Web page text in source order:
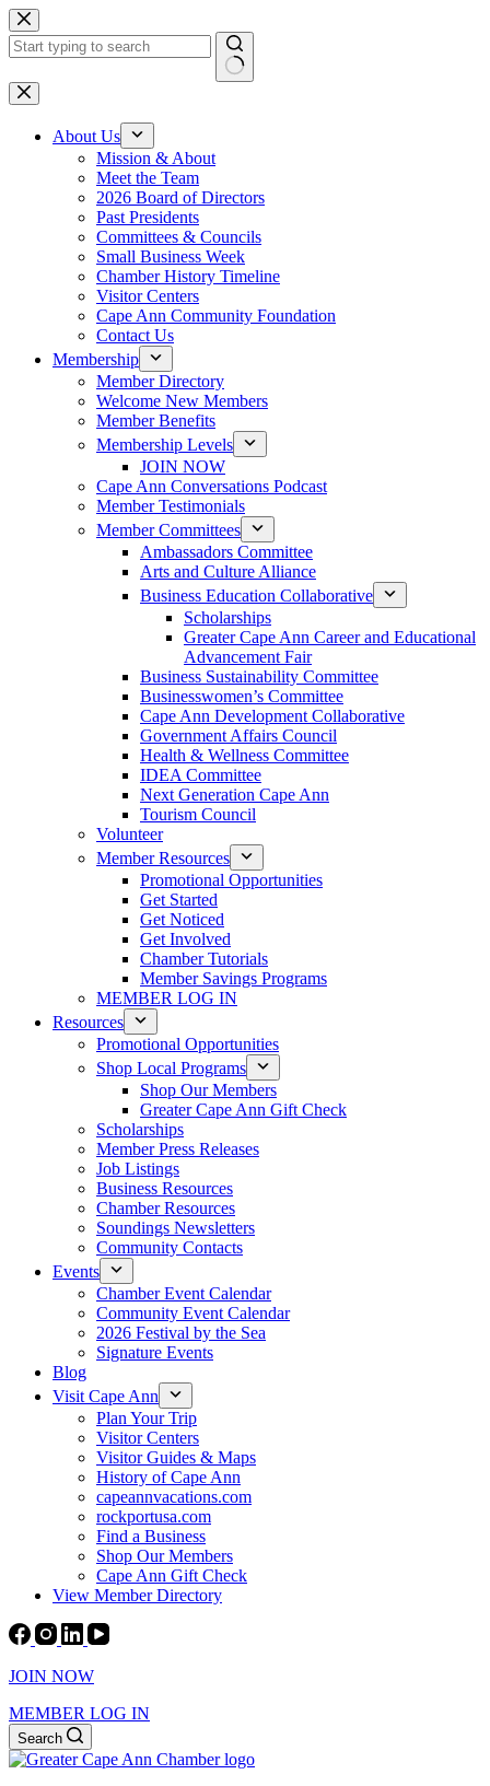
Skip
to
content
No
results
About Us
Mission & About
Meet the Team
2026 Board of Directors
Past Presidents
Committees & Councils
Small Business Week
Chamber History Timeline
Visitor Centers
Cape Ann Community Foundation
Contact Us
Membership
Member Directory
Welcome New Members
Member Benefits
Membership Levels
JOIN NOW
Cape Ann Conversations Podcast
Member Testimonials
Member Committees
Ambassadors Committee
Arts and Culture Alliance
Business Education Collaborative
Scholarships
Greater Cape Ann Career and Educational
Advancement Fair
Business Sustainability Committee
Businesswomen’s Committee
Cape Ann Development Collaborative
Government Affairs Council
Health & Wellness Committee
IDEA Committee
Next Generation Cape Ann
Tourism Council
Volunteer
Member Resources
Promotional Opportunities
Get Started
Get Noticed
Get Involved
Chamber Tutorials
Member Savings Programs
MEMBER LOG IN
Resources
Promotional Opportunities
Shop Local Programs
Shop Our Members
Greater Cape Ann Gift Check
Scholarships
Member Press Releases
Job Listings
Business Resources
Chamber Resources
Soundings Newsletters
Community Contacts
Events
Chamber Event Calendar
Community Event Calendar
2026 Festival by the Sea
Signature Events
Blog
Visit Cape Ann
Plan Your Trip
Visitor Centers
Visitor Guides & Maps
History of Cape Ann
capeannvacations.com
rockportusa.com
Find a Business
Shop Our Members
Cape Ann Gift Check
View Member Directory
JOIN NOW
MEMBER LOG IN
Search